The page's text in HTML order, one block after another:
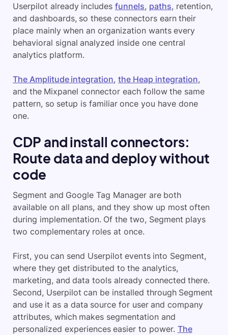
Userpilot already includesfunnels, paths, retention,
and dashboards, so these connectors earn their
place mainly when an organization wants every
behavioral signal analyzed inside one central
analytics platform.
The Amplitude integration,the Heap integration,
and the Mixpanel connector each follow the same
pattern, so setup is familiar once you have done
one.
CDP and install connectors:
Route data and deploy without
code
Segment and Google Tag Manager are both
available on all plans, and they show up most often
during implementation. Of the two, Segment plays
two complementary roles at once.
First, you can send Userpilot events into Segment,
where they get distributed to the analytics,
marketing, and data tools already connected there.
Second, Userpilot can be installed through Segment
and use it as a data source for user and company
attributes, which makes segmentation and
personalized experiences easier to power. The